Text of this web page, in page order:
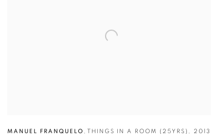
MANUEL FRANQUELO , THINGS IN A ROOM (25YRS) , 2013